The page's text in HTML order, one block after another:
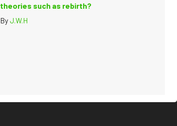
theories such as rebirth?
ByJ.W.H